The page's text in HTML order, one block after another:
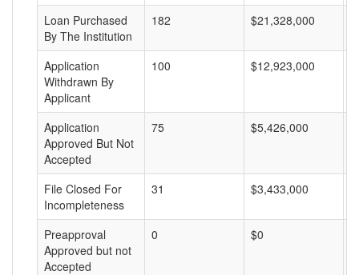
Loan Purchased
By The Institution
182 $21,328,000
Application
Withdrawn By
Applicant
100 $12,923,000
Application
Approved But Not
Accepted
75 $5,426,000
File Closed For
Incompleteness
31 $3,433,000
Preapproval
Approved but not
Accepted
0 $0